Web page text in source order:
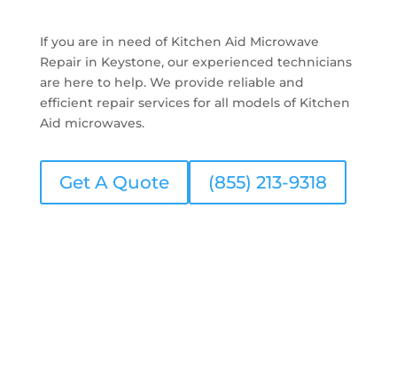
If you are in need of Kitchen Aid Microwave
Repair in Keystone, our experienced technicians
are here to help. We provide reliable and
efficient repair services for all models of Kitchen
Aid microwaves.
Get A Quote (855) 213-9318